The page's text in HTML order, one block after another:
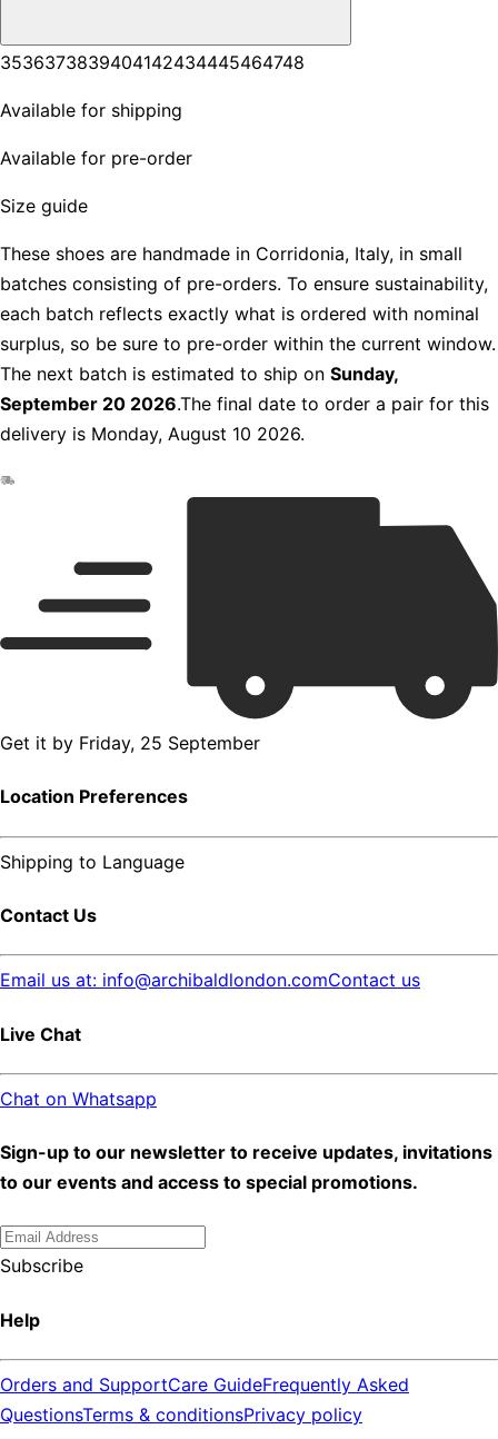
3536373839404142434445464748
Available for shipping
Available for pre-order
Size guide
These shoes are handmade in Corridonia, Italy, in small
batches consisting of pre-orders. To ensure sustainability,
each batch reflects exactly what is ordered with nominal
surplus, so be sure to pre-order within the current window.
The next batch is estimated to ship on Sunday,
September 20 2026.The final date to order a pair for this
delivery is Monday, August 10 2026.
Get it by Friday, 25 September
Location Preferences
Shipping to Language
Contact Us
Email us at: info@archibaldlondon.comContact us
Live Chat
Chat on Whatsapp
Sign-up to our newsletter to receive updates, invitations
to our events and access to special promotions.
Subscribe
Help
Orders and SupportCare GuideFrequently Asked
QuestionsTerms & conditionsPrivacy policy